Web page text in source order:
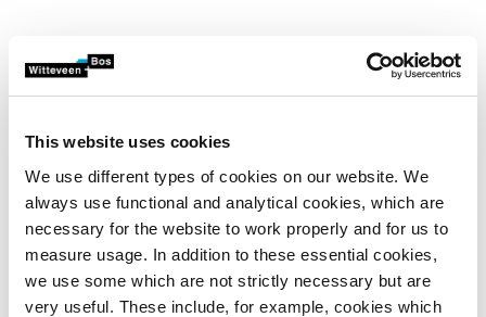
This website uses cookies
We use different types of cookies on our website. We
always use functional and analytical cookies, which are
necessary for the website to work properly and for us to
measure usage. In addition to these essential cookies,
we use some which are not strictly necessary but are
very useful. These include, for example, cookies which